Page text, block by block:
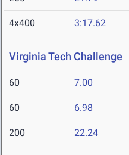
4x400 3:17.62
Virginia Tech Challenge
60 7.00
60 6.98
200 22.24